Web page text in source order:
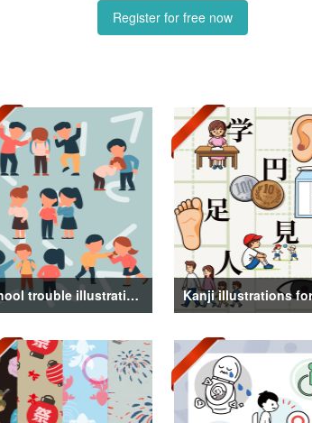
Register for free now
School trouble illustrations